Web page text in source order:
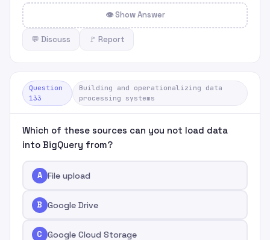
👁 Show Answer
💬 Discuss 🚩 Report
Question
133
Building and operationalizing data
processing systems
Which of these sources can you not load data
into BigQuery from?
A File upload
B Google Drive
C Google Cloud Storage